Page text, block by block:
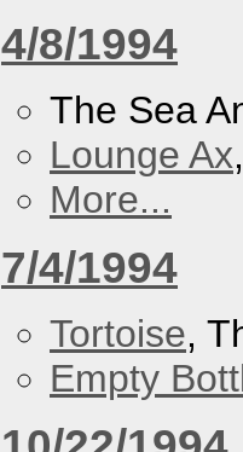
4/8/1994
The Sea
Lounge Ax
More...
7/4/1994
Tortoise,
Empty